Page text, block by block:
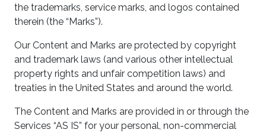
the trademarks, service marks, and logos contained
therein (the “Marks”).
Our Content and Marks are protected by copyright
and trademark laws (and various other intellectual
property rights and unfair competition laws) and
treaties in the United States and around the world.
The Content and Marks are provided in or through the
Services “AS IS” for your personal, non-commercial